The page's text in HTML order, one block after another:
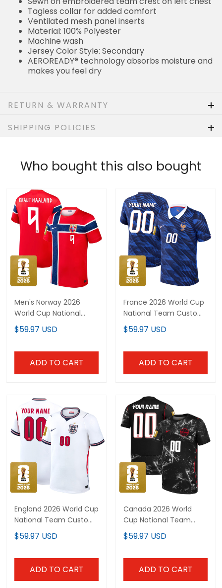
Tagless collar for added comfort
Ventilated mesh panel inserts
Material: 100% Polyester
Machine wash
Jersey Color Style: Secondary
AEROREADY® technology absorbs moisture and
makes you feel dry
RETURN & WARRANTY
SHIPPING POLICIES
Who bought this also bought
Men's Norway 2026
World Cup National
Team Jersey
$59.97 USD
ADD TO CART
France 2026 World Cup
National Team Custom
Jersey
$59.97 USD
ADD TO CART
England 2026 World Cup
National Team Custom
Jersey
$59.97 USD
ADD TO CART
Canada 2026 World
Cup National Team
Custom Jersey
$59.97 USD
ADD TO CART